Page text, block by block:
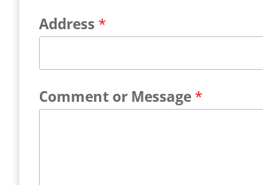
Address*
Comment or Message*